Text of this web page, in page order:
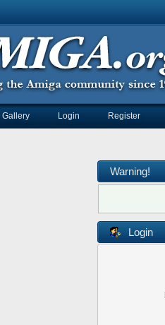
Gallery Login Register
Warning!
Login